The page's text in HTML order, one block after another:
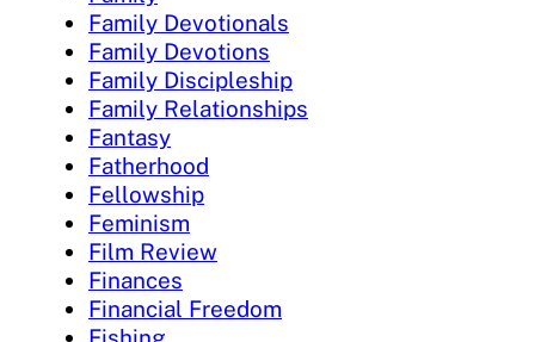
Family Devotionals
Family Devotions
Family Discipleship
Family Relationships
Fantasy
Fatherhood
Fellowship
Feminism
Film Review
Finances
Financial Freedom